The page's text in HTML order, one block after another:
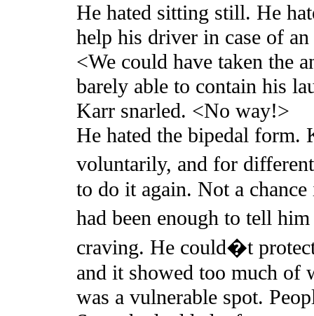
He hated sitting still. He
help his driver in case of
<We could have taken the
barely able to contain his
Karr snarled. <No way!>
He hated the bipedal form.
voluntarily, and for
to do it again. Not a
had been enough to tell
craving. He could�t
and it showed too much of
was a vulnerable spot.